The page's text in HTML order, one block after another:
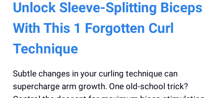
Unlock Sleeve-Splitting Biceps
With This 1 Forgotten Curl
Technique
Subtle changes in your curling technique can
supercharge arm growth. One old-school trick?